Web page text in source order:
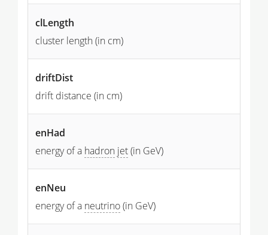
clLength
cluster length (in cm)
driftDist
drift distance (in cm)
enHad
energy of a hadron jet(in GeV)
enNeu
energy of a neutrino(in GeV)